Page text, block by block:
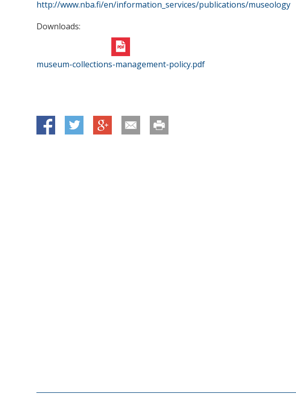
http://www.nba.fi/en/information_services/publications/museology
Downloads:
museum-collections-management-policy.pdf